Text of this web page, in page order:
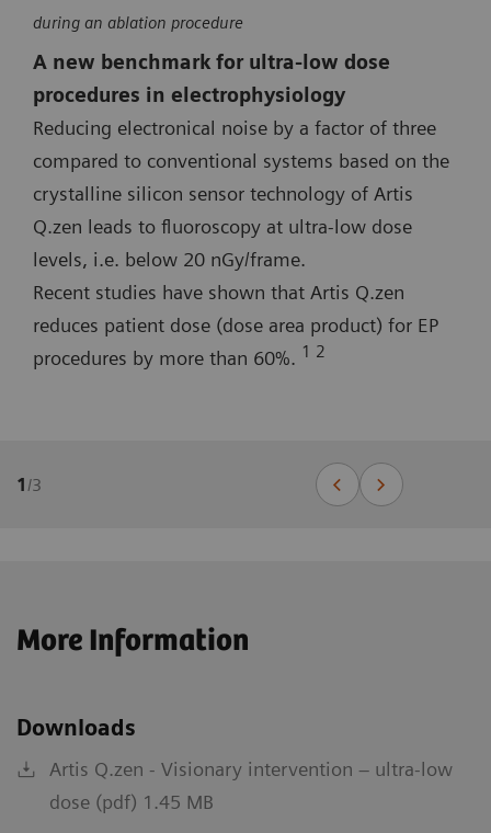
during an ablation procedure
A new benchmark for ultra-low dose
procedures in electrophysiology
Reducing electronical noise by a factor of three
compared to conventional systems based on the
crystalline silicon sensor technology of Artis
Q.zen leads to fluoroscopy at ultra-low dose
levels, i.e. below 20 nGy/frame.
Recent studies have shown that Artis Q.zen
reduces patient dose (dose area product) for EP
procedures by more than 60%. 1 2
1/3
More Information
Downloads
Artis Q.zen - Visionary intervention – ultra-low
dose (pdf) 1.45 MB